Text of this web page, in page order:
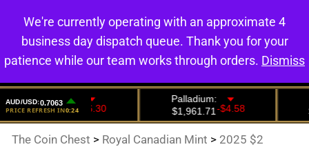
0
The Coin Chest > Royal Canadian Mint > 2025 $2
We're currently operating with an approximate 4
business day dispatch queue. Thank you for your
patience while our team works through orders. Dismiss